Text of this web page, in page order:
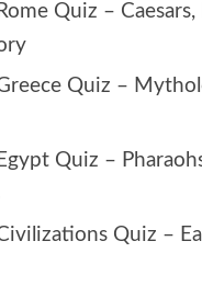
Quiz – Caesars,
Quiz –
Quiz –
Quiz –